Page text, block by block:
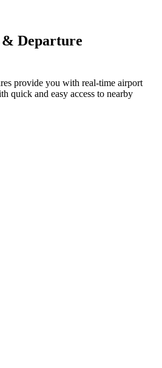
Departure
provide you with real-time airport
quick and easy access to nearby